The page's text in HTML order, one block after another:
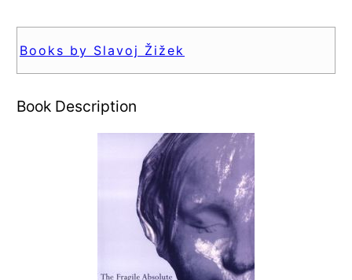
Books by Slavoj Žižek
Book Description